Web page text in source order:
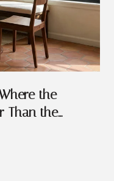
the
Than the